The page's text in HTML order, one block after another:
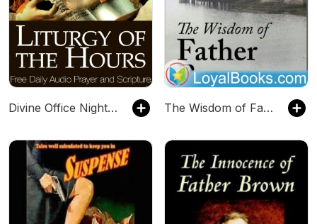
Divine Office Night Prayer (Compline) The Wisdom of Father Brown by G. K. Chesterton